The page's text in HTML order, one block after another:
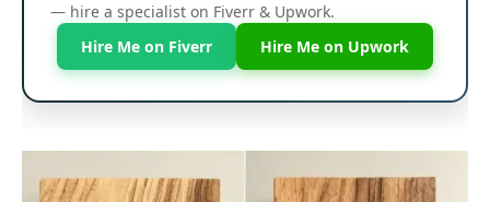
— hire a specialist on Fiverr & Upwork.
Hire Me on Fiverr
Hire Me on Upwork